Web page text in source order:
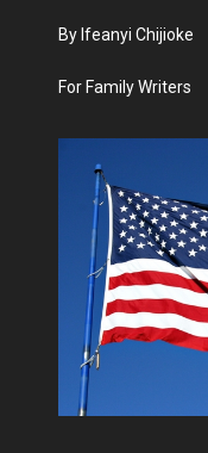
By Ifeanyi Chijioke
For Family Writers